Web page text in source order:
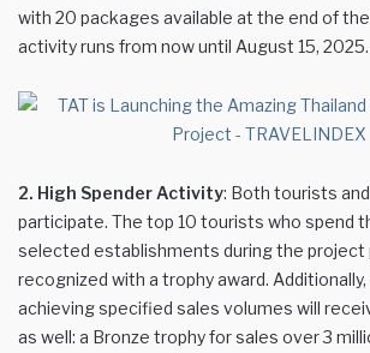
with 20 packages available at the end of
activity runs from now until August 15, 2025.
2. High Spender Activity: Both tourists
participate. The top 10 tourists who spend
selected establishments during the project
recognized with a trophy award.
achieving specified sales volumes will
as well: a Bronze trophy for sales over 3